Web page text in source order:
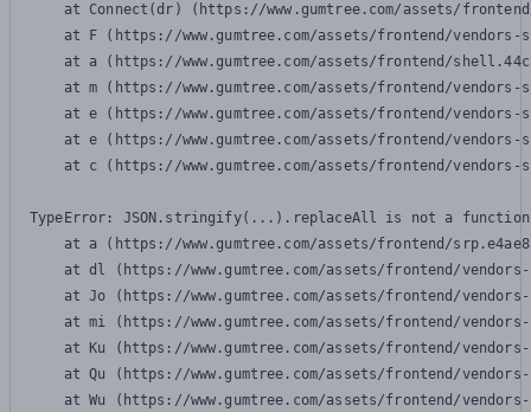
at Connect(dr) (https://www.gumtree.com/assets/
at F (https://www.gumtree.com/assets/frontend/
at a (https://www.gumtree.com/assets/frontend/
at m (https://www.gumtree.com/assets/frontend/
at e (https://www.gumtree.com/assets/frontend/
at e (https://www.gumtree.com/assets/frontend/
at c (https://www.gumtree.com/assets/frontend/
TypeError: JSON.stringify(...).replaceAll is not a function
at a (https://www.gumtree.com/assets/frontend/
at dl (https://www.gumtree.com/assets/frontend/
at Jo (https://www.gumtree.com/assets/frontend/
at mi (https://www.gumtree.com/assets/frontend/
at Ku (https://www.gumtree.com/assets/frontend/
at Qu (https://www.gumtree.com/assets/frontend/
at Wu (https://www.gumtree.com/assets/frontend/